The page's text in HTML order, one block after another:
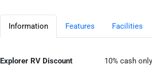
Information Features Facilities
Explorer RV Discount
10% cash